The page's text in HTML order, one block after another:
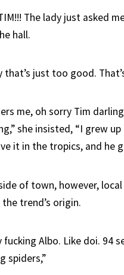
The lady just asked
hall.
that’s just too good.
me, oh sorry Tim
she insisted, “I grew
it in the tropics, and he
of town, however, local
trend’s origin.
fucking Albo. Like doi. 94
spiders,”